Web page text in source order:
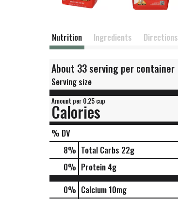
Nutrition Ingredients Directions
About 33 serving per container
Serving size
Amount per 0.25 cup
Calories
% DV
8% Total Carbs 22g
0% Protein 4g
0% Calcium 10mg